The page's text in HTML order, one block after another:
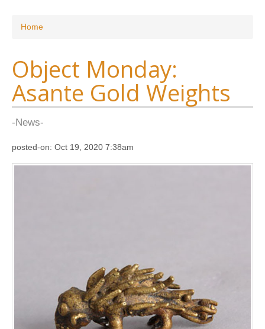
You are here
Home
Object Monday:
Asante Gold Weights
-News-
posted-on: Oct 19, 2020 7:38am